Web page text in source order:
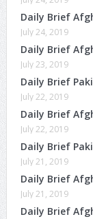
Daily Brief
July 24, 2019
Daily Brief
July 23, 2019
Daily Brief
July 22, 2019
Daily Brief
July 22, 2019
Daily Brief
July 21, 2019
Daily Brief
July 21, 2019
Daily Brief